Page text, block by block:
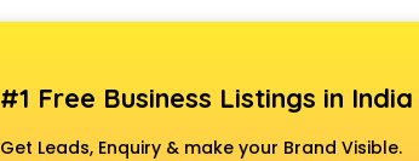
#1 Free Business Listings in India
Get Leads, Enquiry & make your Brand Visible.